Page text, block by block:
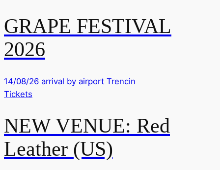
GRAPE FESTIVAL
2026
14/08/26 arrival by airport Trencin
Tickets
NEW VENUE: Red
Leather (US)